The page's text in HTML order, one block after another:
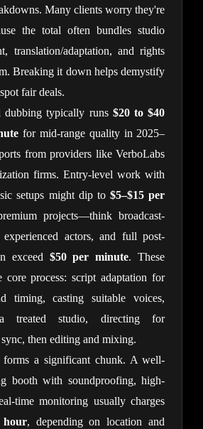
Many clients worry they're
the total often bundles studio
translation/adaptation, and rights
Breaking it down helps demystify
fair deals.
dubbing typically runs $20 to $40
for mid-range quality in 2025–
from providers like VerboLabs
firms. Entry-level work with
setups might dip to $5–$15 per
projects—think broadcast-
actors, and full post-
exceed $50 per minute. These
core process: script adaptation for
timing, casting suitable voices,
treated studio, directing for
then editing and mixing.
forms a significant chunk. A well-
booth with soundproofing, high-
hour, depending on location and